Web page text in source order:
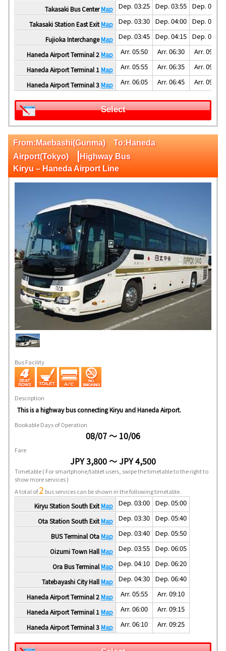
Takasaki Bus CenterMap Dep. 03:25 Dep. 03:55 Dep. 04:55
Takasaki Station East ExitMap Dep. 03:30 Dep. 04:00 Dep. 05:00
Fujioka InterchangeMap Dep. 03:45 Dep. 04:15 Dep. 05:30
Haneda Airport Terminal 2Map Arr. 05:50 Arr. 06:30 Arr. 09:00
Haneda Airport Terminal 1Map Arr. 05:55 Arr. 06:35 Arr. 09:05
Haneda Airport Terminal 3Map Arr. 06:05 Arr. 06:45 Arr. 09:15
Select
From:Maebashi(Gunma) To:Haneda
Airport(Tokyo) |Highway Bus
Kiryu – Haneda Airport Line
Bus Facility
Description
This is a highway bus connecting Kiryu and Haneda Airport.
Bookable Days of Operation
08/07 ～ 10/06
Fare
JPY 3,800 ～ JPY 4,500
Timetable( For smartphone/tablet users, swipe the timetable to the right to
show more services )
A total of2 bus services can be shown in the following timetable.
Kiryu Station South ExitMap Dep. 03:00 Dep. 05:00
Ota Station South ExitMap Dep. 03:30 Dep. 05:40
BUS Terminal OtaMap Dep. 03:40 Dep. 05:50
Oizumi Town HallMap Dep. 03:55 Dep. 06:05
Ora Bus TerminalMap Dep. 04:10 Dep. 06:20
Tatebayashi City HallMap Dep. 04:30 Dep. 06:40
Haneda Airport Terminal 2Map Arr. 05:55 Arr. 09:10
Haneda Airport Terminal 1Map Arr. 06:00 Arr. 09:15
Haneda Airport Terminal 3Map Arr. 06:10 Arr. 09:25